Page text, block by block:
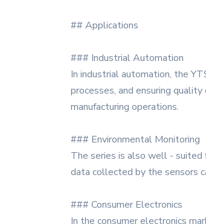
## Applications
### Industrial Automation
In industrial automation, the
processes, and ensuring
manufacturing operations.
### Environmental Monitoring
The series is also well - suited
data collected by the sensors
### Consumer Electronics
In the consumer electronics